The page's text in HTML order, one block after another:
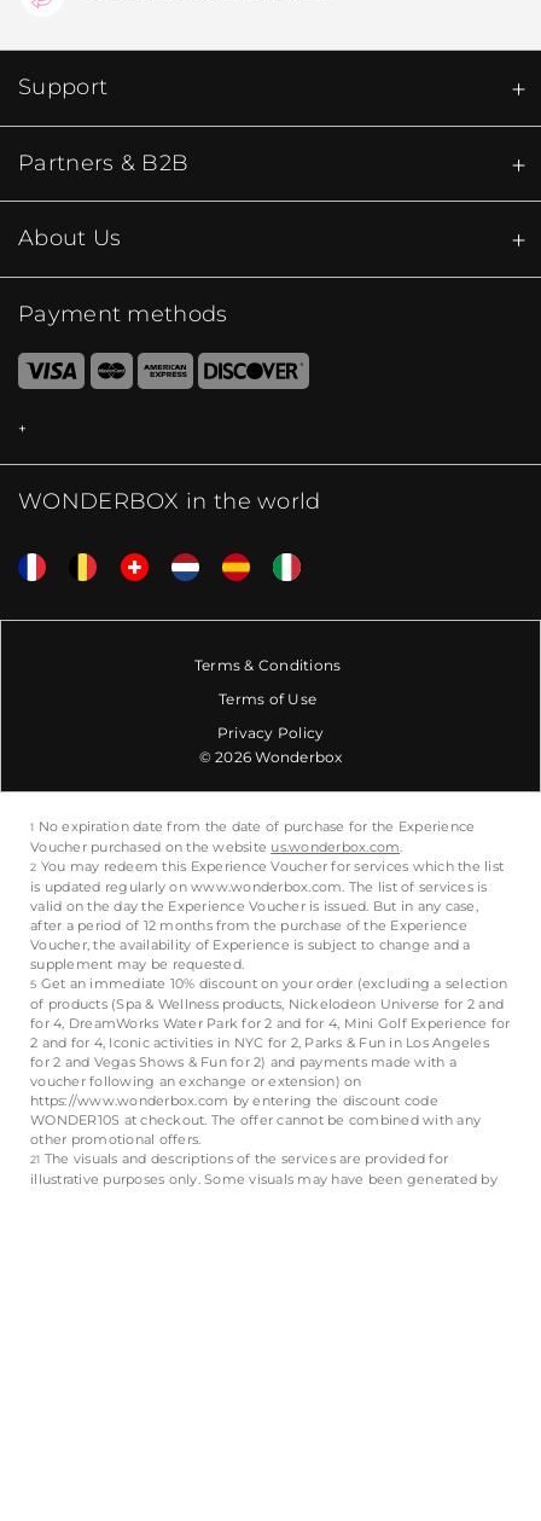
Support
Partners & B2B
About Us
Payment methods
WONDERBOX in the world
Terms & Conditions
Terms of Use
Privacy Policy
© 2026 Wonderbox